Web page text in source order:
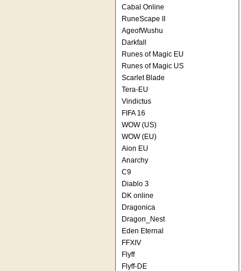
Cabal Online
RuneScape II
AgeofWushu
Darkfall
Runes of Magic EU
Runes of Magic US
Scarlet Blade
Tera-EU
Vindictus
FIFA 16
WOW (US)
WOW (EU)
Aion EU
Anarchy
C9
Diablo 3
DK online
Dragonica
Dragon_Nest
Eden Eternal
FFXIV
Flyff
Flyff-DE